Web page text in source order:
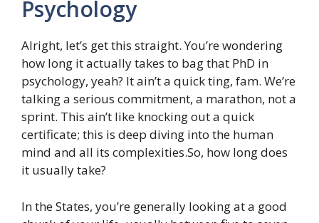
Psychology
Alright, let’s get this straight. You’re wondering
how long it actually takes to bag that PhD in
psychology, yeah? It ain’t a quick ting, fam. We’re
talking a serious commitment, a marathon, not a
sprint. This ain’t like knocking out a quick
certificate; this is deep diving into the human
mind and all its complexities.So, how long does
it usually take?
In the States, you’re generally looking at a good